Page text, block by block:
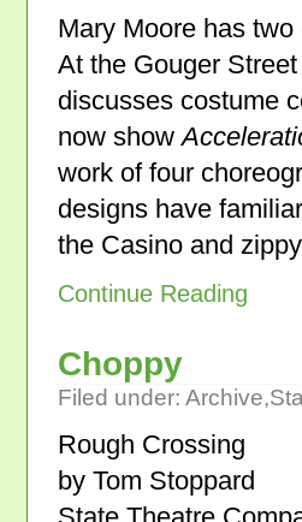
Mary Moore has
At the Gouger
discusses costume
now show
work of four
designs have
the Casino and
Continue Reading
Choppy
Filed under: Archive,
Rough Crossing
by Tom Stoppard